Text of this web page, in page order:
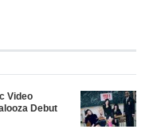
Video
Debut